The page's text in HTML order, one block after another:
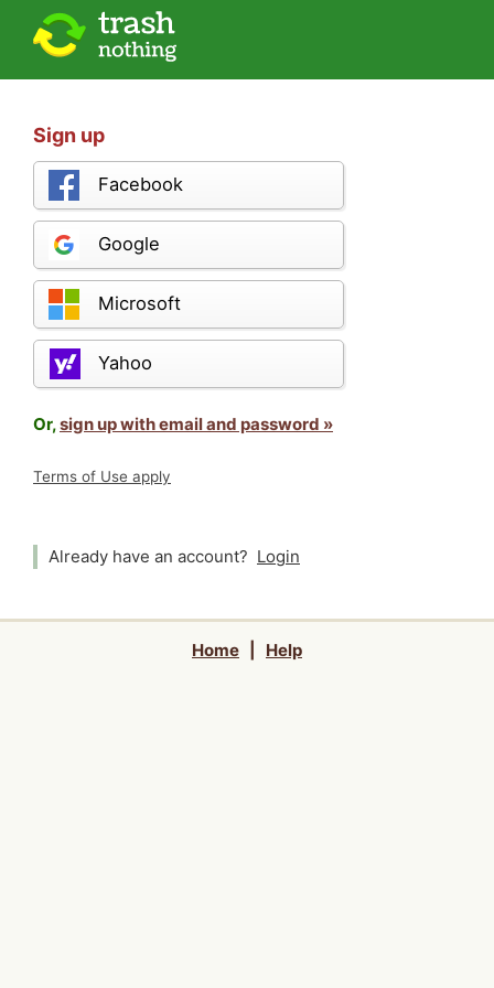
Sign up
Facebook
Google
Microsoft
Yahoo
Or,sign up with email and password »
Terms of Use apply
Already have an account? Login
Home Help